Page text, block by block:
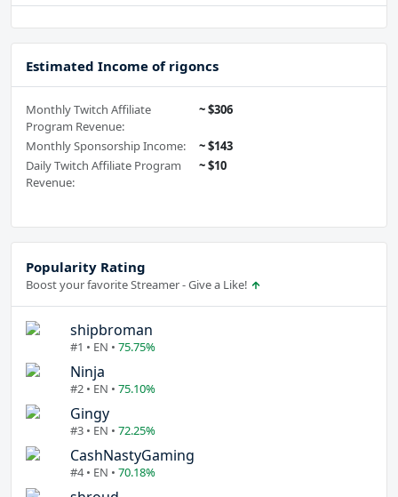
Estimated Income of rigoncs
Monthly Twitch Affiliate
Program Revenue:
~ $306
Monthly Sponsorship Income:
~ $143
Daily Twitch Affiliate Program
Revenue:
~ $10
Popularity Rating
Boost your favorite Streamer - Give a Like!
shipbroman
#1 • EN • 75.75%
Ninja
#2 • EN • 75.10%
Gingy
#3 • EN • 72.25%
CashNastyGaming
#4 • EN • 70.18%